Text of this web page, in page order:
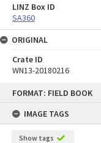
FORMAT: FIELD BOOK
IMAGE TAGS
Show tags
LINZ Box ID
SA360
ORIGINAL
Crate ID
WN13-20180216